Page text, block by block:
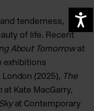
tenderness,
of life. Recent
About Tomorrowat
exhibitions
(2025), The
at Kate MacGarry,
at Contemporary